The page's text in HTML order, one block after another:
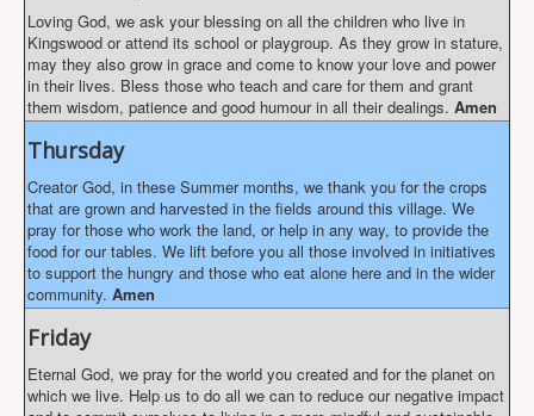
Loving God, we ask your blessing on all the children who live in
Kingswood or attend its school or playgroup. As they grow in stature,
may they also grow in grace and come to know your love and power
in their lives. Bless those who teach and care for them and grant
them wisdom, patience and good humour in all their dealings. Amen
Thursday
Creator God, in these Summer months, we thank you for the crops
that are grown and harvested in the fields around this village. We
pray for those who work the land, or help in any way, to provide the
food for our tables. We lift before you all those involved in initiatives
to support the hungry and those who eat alone here and in the wider
community. Amen
Friday
Eternal God, we pray for the world you created and for the planet on
which we live. Help us to do all we can to reduce our negative impact